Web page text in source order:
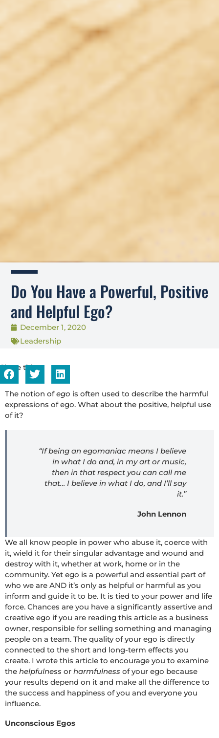
Do You Have a Powerful, Positive
and Helpful Ego?
December 1, 2020
Leadership
Share this...
The notion ofego is often used to describe the harmful
expressions of ego. What about the positive, helpful use
of it?
“If being an egomaniac means I believe
in what I do and, in my art or music,
then in that respect you can call me
that… I believe in what I do, and I’ll say
it.”
John Lennon
We all know people in power who abuse it, coerce with
it, wield it for their singular advantage and wound and
destroy with it, whether at work, home or in the
community. Yet ego is a powerful and essential part of
who we are AND it’s only as helpful or harmful as you
inform and guide it to be. It is tied to your power and life
force. Chances are you have a significantly assertive and
creative ego if you are reading this article as a business
owner, responsible for selling something and managing
people on a team. The quality of your ego is directly
connected to the short and long-term effects you
create. I wrote this article to encourage you to examine
the helpfulness or harmfulness of your ego because
your results depend on it and make all the difference to
the success and happiness of you and everyone you
influence.
Unconscious Egos